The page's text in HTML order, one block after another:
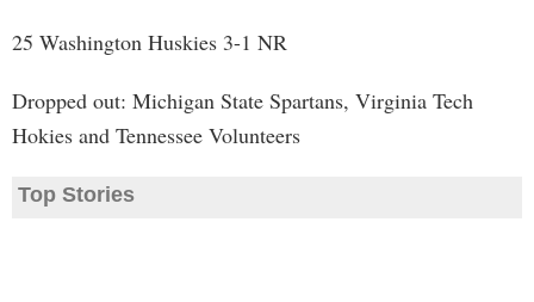
25 Washington Huskies 3-1 NR
Dropped out: Michigan State Spartans, Virginia Tech
Hokies and Tennessee Volunteers
Top Stories